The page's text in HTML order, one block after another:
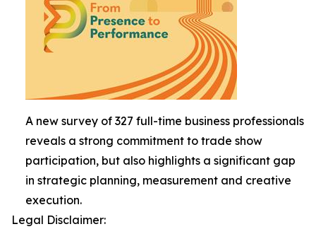
A new survey of 327 full-time business professionals
reveals a strong commitment to trade show
participation, but also highlights a significant gap
in strategic planning, measurement and creative
execution.
Legal Disclaimer: